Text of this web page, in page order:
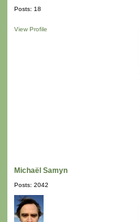
Posts: 18
View Profile
Michaël Samyn
Posts: 2042